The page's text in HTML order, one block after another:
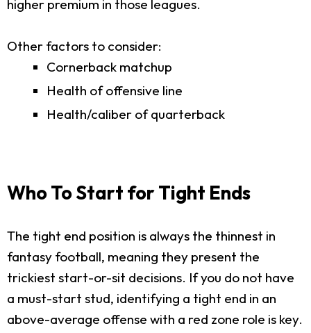
higher premium in those leagues.
Other factors to consider:
Cornerback matchup
Health of offensive line
Health/caliber of quarterback
Who To Start for Tight Ends
The tight end position is always the thinnest in
fantasy football, meaning they present the
trickiest start-or-sit decisions. If you do not have
a must-start stud, identifying a tight end in an
above-average offense with a red zone role is key.